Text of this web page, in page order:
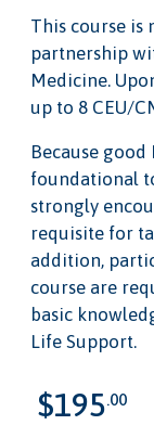
This course
partnership
Medicine.
up to 8 CEU/
Because good
foundational
strongly
requisite for
addition,
course are
basic
Life Support.
$195.00